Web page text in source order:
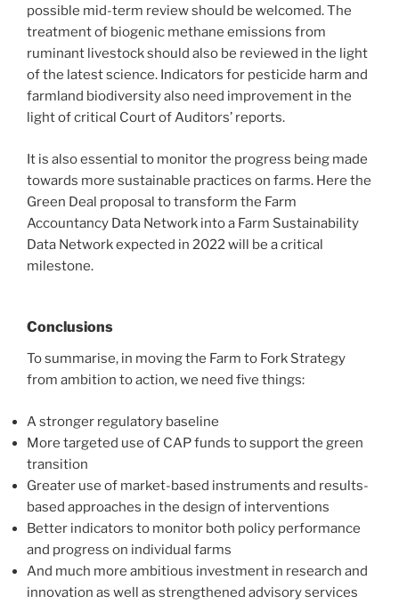
possible mid-term review should be welcomed. The
treatment of biogenic methane emissions from
ruminant livestock should also be reviewed in the light
of the latest science. Indicators for pesticide harm and
farmland biodiversity also need improvement in the
light of critical Court of Auditors’ reports.
It is also essential to monitor the progress being made
towards more sustainable practices on farms. Here the
Green Deal proposal to transform the Farm
Accountancy Data Network into a Farm Sustainability
Data Network expected in 2022 will be a critical
milestone.
Conclusions
To summarise, in moving the Farm to Fork Strategy
from ambition to action, we need five things:
A stronger regulatory baseline
More targeted use of CAP funds to support the green
transition
Greater use of market-based instruments and results-
based approaches in the design of interventions
Better indicators to monitor both policy performance
and progress on individual farms
And much more ambitious investment in research and
innovation as well as strengthened advisory services